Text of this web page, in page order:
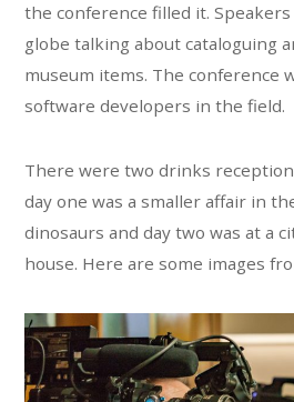
the conference filled it.
globe talking about cataloguing
museum items. The conference
software developers in the field.
There were two drinks
day one was a smaller affair in
dinosaurs and day two was at a
house. Here are some images